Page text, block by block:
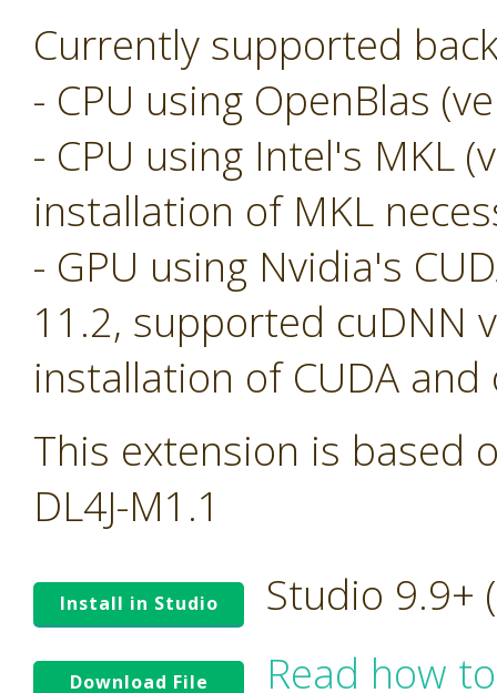
Currently supported
- CPU using OpenBlas
- CPU using Intel's MKL
installation of MKL
- GPU using Nvidia's
11.2, supported cuDNN
installation of CUDA
This extension is based
DL4J-M1.1
Install in Studio Studio 9.9+
Download File
Read how